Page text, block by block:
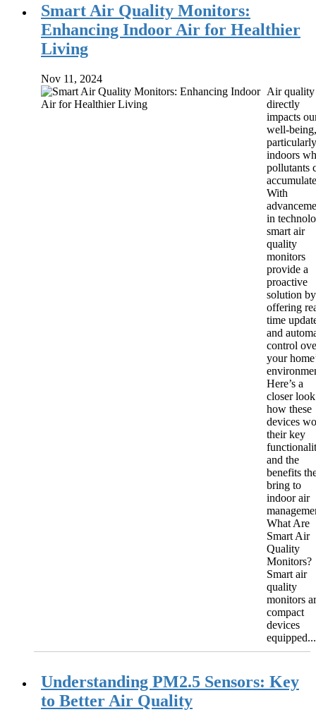
Smart Air Quality Monitors:
Enhancing Indoor Air for Healthier
Living
Nov 11, 2024
Air quality
directly
impacts
well-being,
particularly
indoors
pollutants
With
in
smart air
quality
monitors
provide a
proactive
solution by
offering
time
and
control
your
Here’s a
closer
how these
devices
their key
and the
benefits
bring to
indoor air
What Are
Smart Air
Quality
Monitors?
Smart air
quality
monitors
compact
devices
equipped...
Understanding PM2.5 Sensors: Key
to Better Air Quality